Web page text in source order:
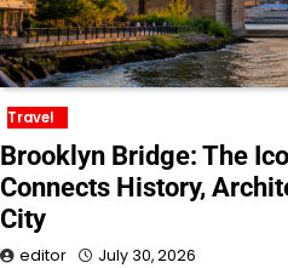
Travel
Brooklyn Bridge: The
Connects History,
City
editor July 30, 2026